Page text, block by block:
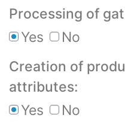
Processing of
Yes
No
Creation of
attributes:
Yes
No